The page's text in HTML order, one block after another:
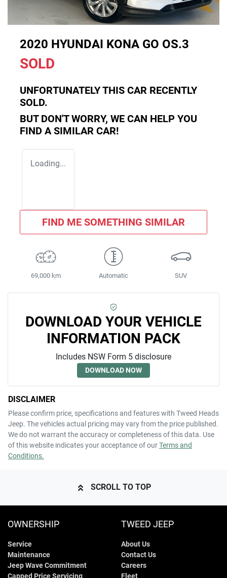
2020 HYUNDAI KONA GO OS.3
SOLD
UNFORTUNATELY THIS CAR RECENTLY
SOLD.
BUT DON'T WORRY, WE CAN HELP YOU
FIND A SIMILAR CAR!
Loading...
FIND ME SOMETHING SIMILAR
69,000 km Automatic SUV
DOWNLOAD YOUR VEHICLE
INFORMATION PACK
Includes NSW Form 5 disclosure
DOWNLOAD NOW
DISCLAIMER
Please confirm price, specifications and features with Tweed Heads
Jeep. The vehicles actual pricing may vary from the price published.
We do not warrant the accuracy or completeness of this data. Use
of this website indicates your acceptance of ourTerms and
Conditions.
SCROLL TO TOP
OWNERSHIP
Service
Maintenance
Jeep Wave Commitment
Capped Price Servicing
TWEED JEEP
About Us
Contact Us
Careers
Fleet